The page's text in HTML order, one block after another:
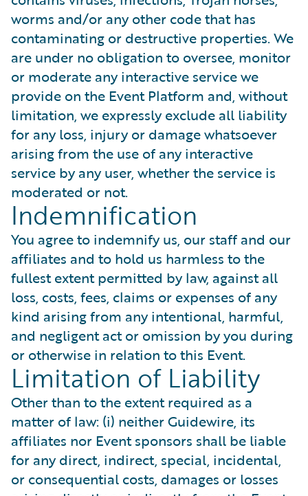
worms and/or any other code that has
contaminating or destructive properties. We
are under no obligation to oversee, monitor
or moderate any interactive service we
provide on the Event Platform and, without
limitation, we expressly exclude all liability
for any loss, injury or damage whatsoever
arising from the use of any interactive
service by any user, whether the service is
moderated or not.
Indemnification
You agree to indemnify us, our staff and our
affiliates and to hold us harmless to the
fullest extent permitted by law, against all
loss, costs, fees, claims or expenses of any
kind arising from any intentional, harmful,
and negligent act or omission by you during
or otherwise in relation to this Event.
Limitation of Liability
Other than to the extent required as a
matter of law: (i) neither Guidewire, its
affiliates nor Event sponsors shall be liable
for any direct, indirect, special, incidental,
or consequential costs, damages or losses